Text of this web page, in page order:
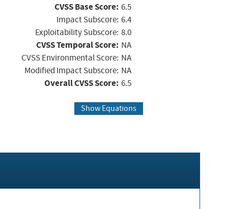
CVSS Base Score: 6.5
Impact Subscore: 6.4
Exploitability Subscore: 8.0
CVSS Temporal Score: NA
CVSS Environmental Score: NA
Modified Impact Subscore: NA
Overall CVSS Score: 6.5
Show Equations